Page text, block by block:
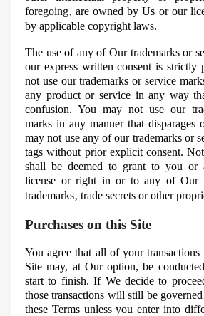
foregoing‚ are owned by Us or our
by applicable copyright laws.
The use of any of Ourtrademarks or
our express written consent is strictly
not use our trademarks or service
any product or service in any way
confusion. You may not use our
marks in any manner that disparages
may not use any of our trademarks or
tags without prior explicit consent.
shall be deemed to grant to you or
license or right in or to any of Our
trademarks‚ trade secrets or other
Purchases on this Site
You agree that all of your
Site may, at Ouroption, be
start to finish. If Wedecide to
those transactions will still be
these Terms unless you enter into